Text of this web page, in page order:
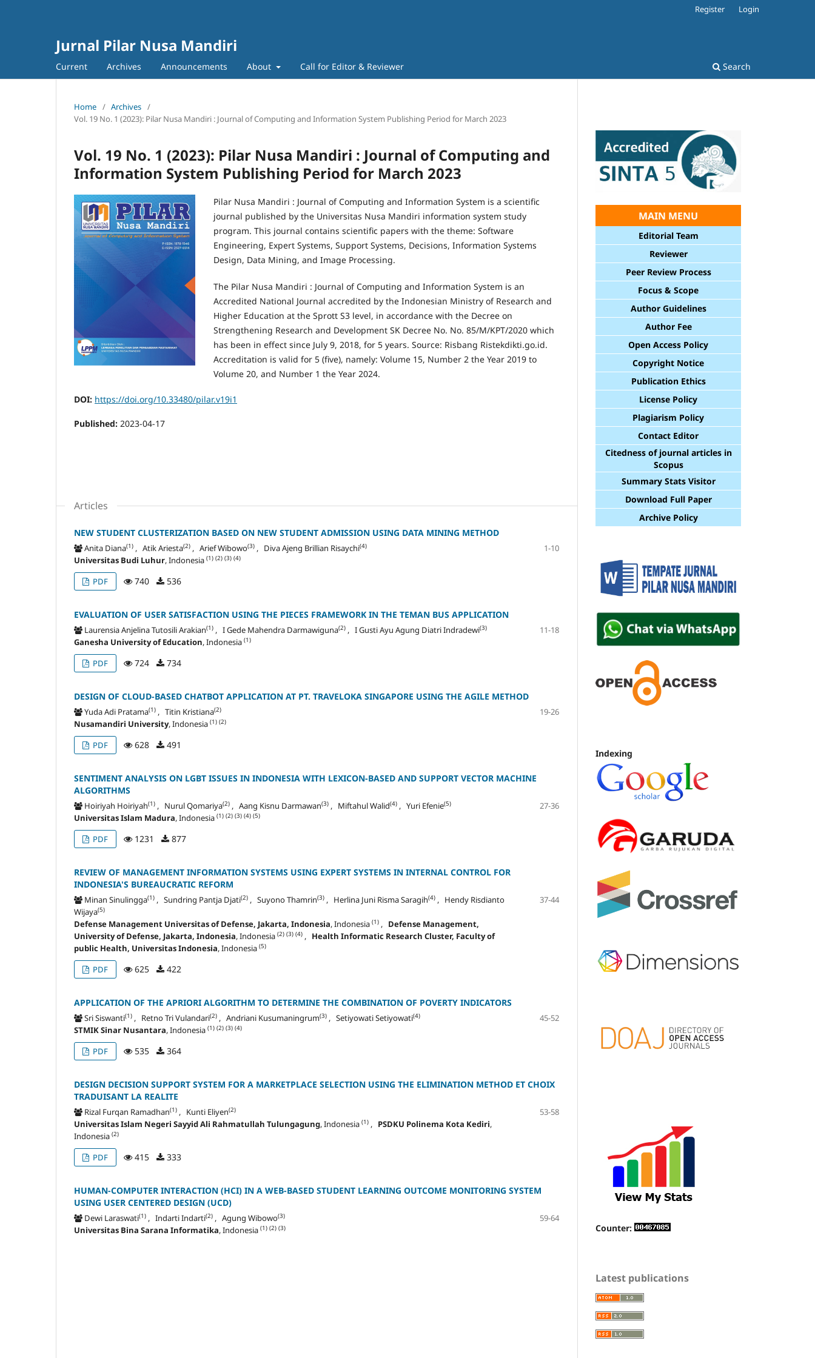
Jurnal Pilar Nusa Mandiri
Current Archives Announcements About Call for Editor & Reviewer Search
Register Login
Home / Archives /
Vol. 19 No. 1 (2023): Pilar Nusa Mandiri : Journal of Computing and Information System Publishing Period for March 2023
Vol. 19 No. 1 (2023): Pilar Nusa Mandiri : Journal of Computing and
Information System Publishing Period for March 2023
Pilar Nusa Mandiri : Journal of Computing and Information System is a scientific
journal published by the Universitas Nusa Mandiri information system study
program. This journal contains scientific papers with the theme: Software
Engineering, Expert Systems, Support Systems, Decisions, Information Systems
Design, Data Mining, and Image Processing.
The Pilar Nusa Mandiri : Journal of Computing and Information System is an
Accredited National Journal accredited by the Indonesian Ministry of Research and
Higher Education at the Sprott S3 level, in accordance with the Decree on
Strengthening Research and Development SK Decree No. No. 85/M/KPT/2020 which
has been in effect since July 9, 2018, for 5 years. Source: Risbang Ristekdikti.go.id.
Accreditation is valid for 5 (five), namely: Volume 15, Number 2 the Year 2019 to
Volume 20, and Number 1 the Year 2024.
DOI: https://doi.org/10.33480/pilar.v19i1
Published: 2023-04-17
Articles
NEW STUDENT CLUSTERIZATION BASED ON NEW STUDENT ADMISSION USING DATA MINING METHOD
Anita Diana(1) , Atik Ariesta(2) , Arief Wibowo(3) , Diva Ajeng Brillian Risaychi(4)
Universitas Budi Luhur, Indonesia (1) (2) (3) (4)
1-10
PDF 740 536
EVALUATION OF USER SATISFACTION USING THE PIECES FRAMEWORK IN THE TEMAN BUS APPLICATION
Laurensia Anjelina Tutosili Arakian(1) , I Gede Mahendra Darmawiguna(2) , I Gusti Ayu Agung Diatri Indradewi(3)
Ganesha University of Education, Indonesia (1)
11-18
PDF 724 734
DESIGN OF CLOUD-BASED CHATBOT APPLICATION AT PT. TRAVELOKA SINGAPORE USING THE AGILE METHOD
Yuda Adi Pratama(1) , Titin Kristiana(2)
Nusamandiri University, Indonesia (1) (2)
19-26
PDF 628 491
SENTIMENT ANALYSIS ON LGBT ISSUES IN INDONESIA WITH LEXICON-BASED AND SUPPORT VECTOR MACHINE
ALGORITHMS
Hoiriyah Hoiriyah(1) , Nurul Qomariya(2) , Aang Kisnu Darmawan(3) , Miftahul Walid(4) , Yuri Efenie(5)
Universitas Islam Madura, Indonesia (1) (2) (3) (4) (5)
27-36
PDF 1231 877
REVIEW OF MANAGEMENT INFORMATION SYSTEMS USING EXPERT SYSTEMS IN INTERNAL CONTROL FOR
INDONESIA'S BUREAUCRATIC REFORM
Minan Sinulingga(1) , Sundring Pantja Djati(2) , Suyono Thamrin(3) , Herlina Juni Risma Saragih(4) , Hendy Risdianto
Wijaya(5)
Defense Management Universitas of Defense, Jakarta, Indonesia, Indonesia (1) , Defense Management,
University of Defense, Jakarta, Indonesia, Indonesia (2) (3) (4) , Health Informatic Research Cluster, Faculty of
public Health, Universitas Indonesia, Indonesia (5)
37-44
PDF 625 422
APPLICATION OF THE APRIORI ALGORITHM TO DETERMINE THE COMBINATION OF POVERTY INDICATORS
Sri Siswanti(1) , Retno Tri Vulandari(2) , Andriani Kusumaningrum(3) , Setiyowati Setiyowati(4)
STMIK Sinar Nusantara, Indonesia (1) (2) (3) (4)
45-52
PDF 535 364
DESIGN DECISION SUPPORT SYSTEM FOR A MARKETPLACE SELECTION USING THE ELIMINATION METHOD ET CHOIX
TRADUISANT LA REALITE
Rizal Furqan Ramadhan(1) , Kunti Eliyen(2)
Universitas Islam Negeri Sayyid Ali Rahmatullah Tulungagung, Indonesia (1) , PSDKU Polinema Kota Kediri,
Indonesia (2)
53-58
PDF 415 333
HUMAN-COMPUTER INTERACTION (HCI) IN A WEB-BASED STUDENT LEARNING OUTCOME MONITORING SYSTEM
USING USER CENTERED DESIGN (UCD)
Dewi Laraswati(1) , Indarti Indarti(2) , Agung Wibowo(3)
Universitas Bina Sarana Informatika, Indonesia (1) (2) (3)
59-64
MAIN MENU
Editorial Team
Reviewer
Peer Review Process
Focus & Scope
Author Guidelines
Author Fee
Open Access Policy
Copyright Notice
Publication Ethics
License Policy
Plagiarism Policy
Contact Editor
Citedness of journal articles in
Scopus
Summary Stats Visitor
Download Full Paper
Archive Policy
Indexing
Counter:
Latest publications